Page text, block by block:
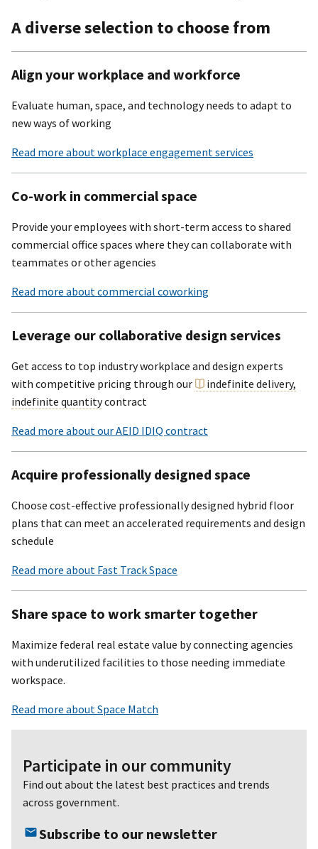
A diverse selection to choose from
Align your workplace and workforce
Evaluate human, space, and technology needs to adapt to
new ways of working
Read more about workplace engagement services
Co-work in commercial space
Provide your employees with short-term access to shared
commercial office spaces where they can collaborate with
teammates or other agencies
Read more about commercial coworking
Leverage our collaborative design services
Get access to top industry workplace and design experts
with competitive pricing through our
indefinite delivery,
indefinite quantitycontract
Read more about our AEID IDIQ contract
Acquire professionally designed space
Choose cost-effective professionally designed hybrid floor
plans that can meet an accelerated requirements and design
schedule
Read more about Fast Track Space
Share space to work smarter together
Maximize federal real estate value by connecting agencies
with underutilized facilities to those needing immediate
workspace.
Read more about Space Match
Participate in our community
Find out about the latest best practices and trends
across government.
Subscribe to our newsletter